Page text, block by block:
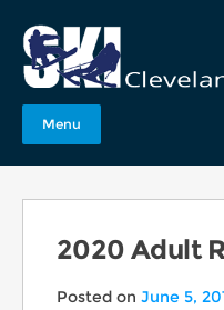
Menu
2020 Adult
Posted on June 5,